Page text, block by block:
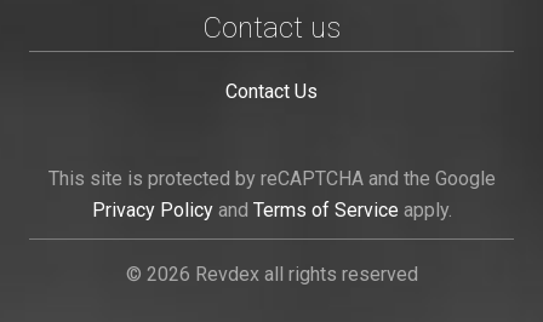
Contact us
Contact Us
This site is protected by reCAPTCHA and the Google
Privacy Policyand Terms of Service apply.
© 2026 Revdex all rights reserved